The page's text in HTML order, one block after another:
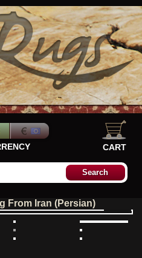
CART
From Iran (Persian)